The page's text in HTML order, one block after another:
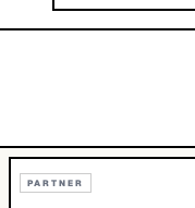
PARTNER